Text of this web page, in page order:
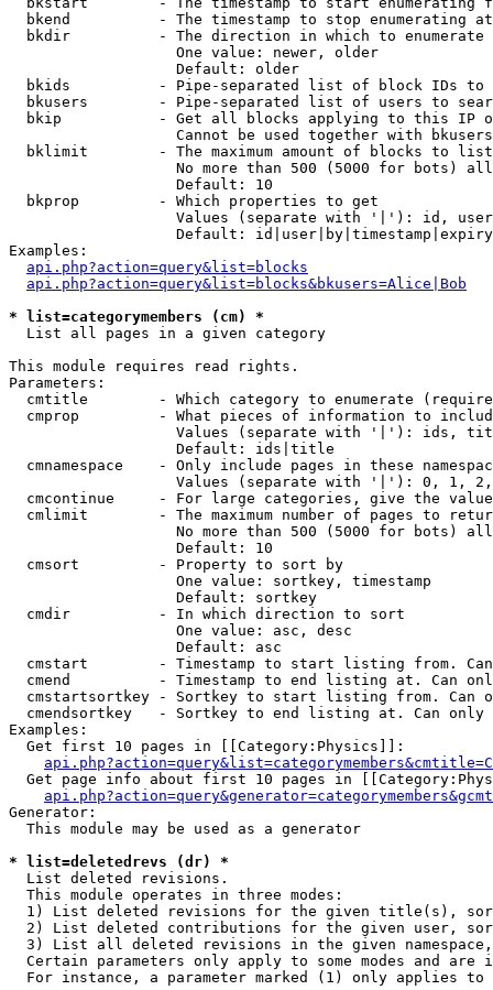
  bkend          - The timestamp to stop enumerating at
  bkdir          - The direction in which to enumerate
                   One value: newer, older
                   Default: older
bkids          - Pipe-separated list of block IDs to
bkusers        - Pipe-separated list of users to
bkip           - Get all blocks applying to this IP
Cannot be used together with
  bklimit        - The maximum amount of blocks to list
No more than 500 (5000 for bots)
                   Default: 10
  bkprop         - Which properties to get
Values (separate with '|'): id,
Default:
Examples:
api.php?action=query&list=blocks
api.php?action=query&list=blocks&bkusers=Alice|Bob
* list=categorymembers (cm) *
List all pages in a given category
This module requires read rights.
Parameters:
cmtitle        - Which category to enumerate
cmprop         - What pieces of information to
Values (separate with '|'): ids,
                   Default: ids|title
cmnamespace    - Only include pages in these
Values (separate with '|'): 0, 1,
cmcontinue     - For large categories, give the
cmlimit        - The maximum number of pages to
No more than 500 (5000 for bots)
                   Default: 10
  cmsort         - Property to sort by
                   One value: sortkey, timestamp
                   Default: sortkey
  cmdir          - In which direction to sort
                   One value: asc, desc
                   Default: asc
cmstart        - Timestamp to start listing from.
cmend          - Timestamp to end listing at. Can
cmstartsortkey - Sortkey to start listing from. Can
cmendsortkey   - Sortkey to end listing at. Can only
Examples:
  Get first 10 pages in [[Category:Physics]]:
Get page info about first 10 pages in
Generator:
  This module may be used as a generator
* list=deletedrevs (dr) *
List deleted revisions.
  This module operates in three modes:
1) List deleted revisions for the given title(s),
2) List deleted contributions for the given user,
3) List all deleted revisions in the given
Certain parameters only apply to some modes and are
For instance, a parameter marked (1) only applies